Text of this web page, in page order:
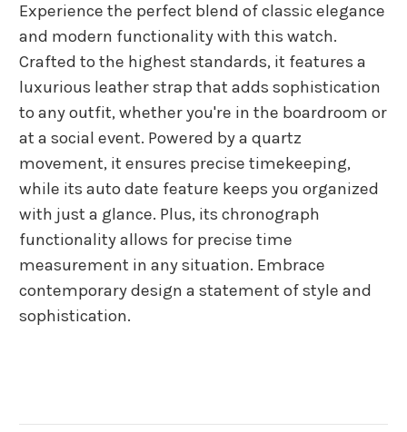
Experience the perfect blend of classic elegance
and modern functionality with this watch.
Crafted to the highest standards, it features a
luxurious leather strap that adds sophistication
to any outfit, whether you're in the boardroom or
at a social event. Powered by a quartz
movement, it ensures precise timekeeping,
while its auto date feature keeps you organized
with just a glance. Plus, its chronograph
functionality allows for precise time
measurement in any situation. Embrace
contemporary design a statement of style and
sophistication.